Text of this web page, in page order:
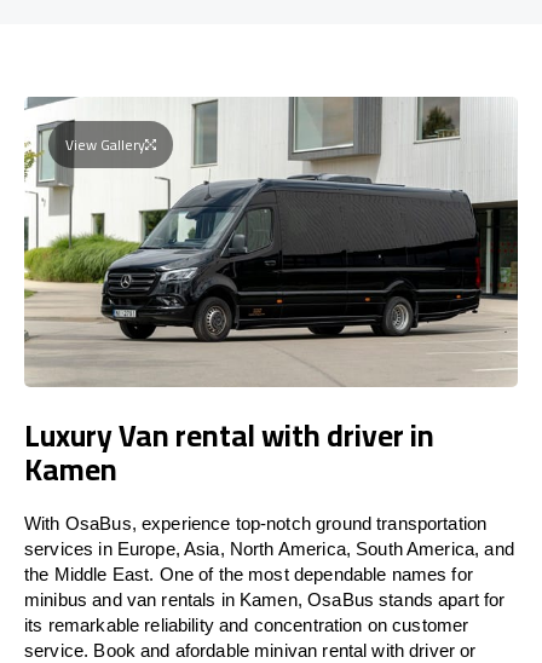
View Gallery
Luxury Van rental with driver in
Kamen
With OsaBus, experience top-notch ground transportation
services in Europe, Asia, North America, South America, and
the Middle East. One of the most dependable names for
minibus and van rentals in Kamen, OsaBus stands apart for
its remarkable reliability and concentration on customer
service. Book and afordable minivan rental with driver or